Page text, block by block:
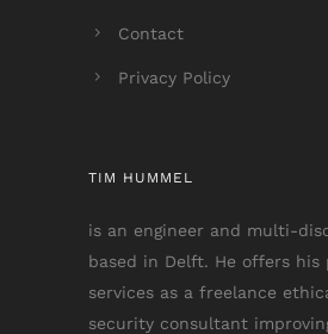
Contact
Privacy Policy
TIM HUMMEL
is an engineer and multi-
based in Delft. He offers his
services as a freelance
security consultant